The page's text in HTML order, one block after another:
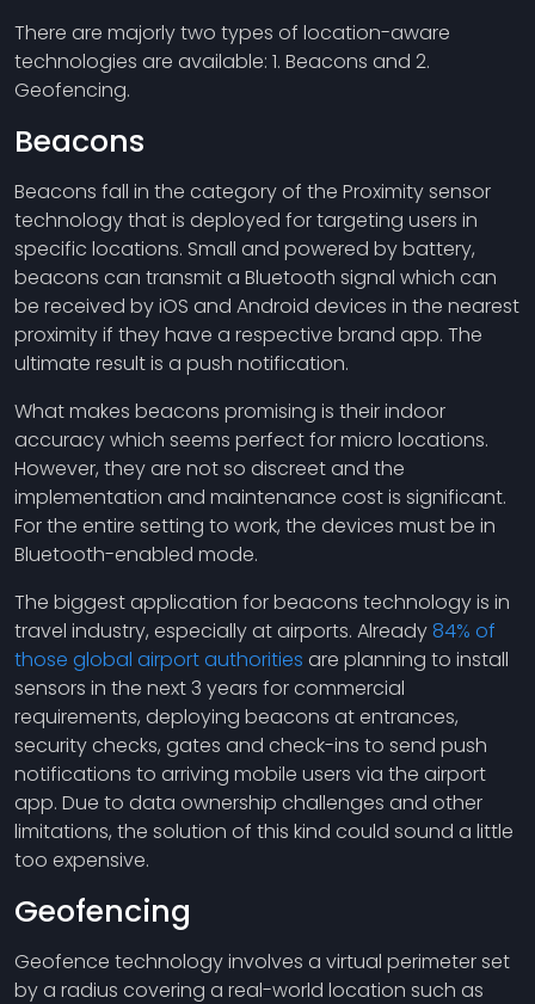
There are majorly two types of location-aware
technologies are available: 1. Beacons and 2.
Geofencing.
Beacons
Beacons fall in the category of the Proximity sensor
technology that is deployed for targeting users in
specific locations. Small and powered by battery,
beacons can transmit a Bluetooth signal which can
be received by iOS and Android devices in the nearest
proximity if they have a respective brand app. The
ultimate result is a push notification.
What makes beacons promising is their indoor
accuracy which seems perfect for micro locations.
However, they are not so discreet and the
implementation and maintenance cost is significant.
For the entire setting to work, the devices must be in
Bluetooth-enabled mode.
The biggest application for beacons technology is in
travel industry, especially at airports. Already84% of
those global airport authorities are planning to install
sensors in the next 3 years for commercial
requirements, deploying beacons at entrances,
security checks, gates and check-ins to send push
notifications to arriving mobile users via the airport
app. Due to data ownership challenges and other
limitations, the solution of this kind could sound a little
too expensive.
Geofencing
Geofence technology involves a virtual perimeter set
by a radius covering a real-world location such as